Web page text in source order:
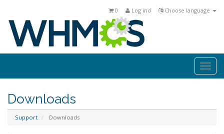
Choose language
Log ind
0
Downloads
Support Downloads